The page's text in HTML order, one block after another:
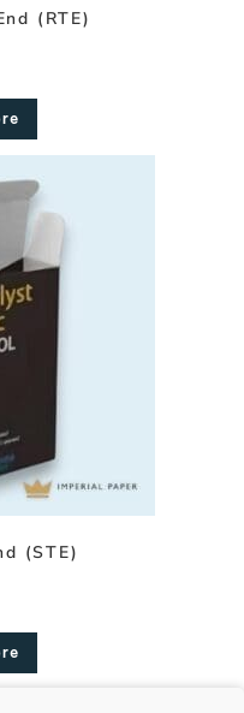
(RTE)
(STE)